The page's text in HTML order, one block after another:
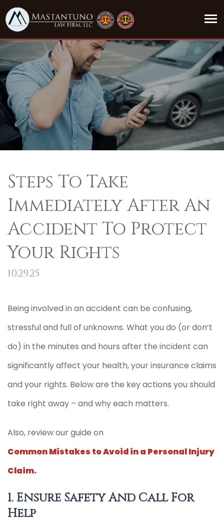
Steps To Take
Immediately After An
Accident To Protect
Your Rights
10.29.25
Being involved in an accident can be confusing,
stressful and full of unknowns. What you do (or don’t
do) in the minutes and hours after the incident can
significantly affect your health, your insurance claims
and your rights. Below are the key actions you should
take right away – and why each matters.
Also, review our guide on
Common Mistakes to Avoid in a Personal Injury
Claim.
1. Ensure Safety And Call For
Help